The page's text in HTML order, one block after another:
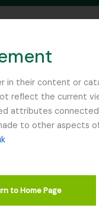
in their content or
reflect the current
attributes
to other aspects
to Home Page
filter: